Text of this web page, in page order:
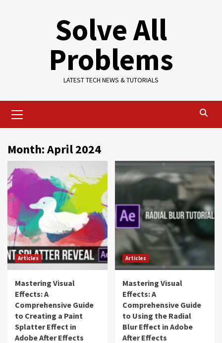
Solve All
Problems
LATEST TECH NEWS & TUTORIALS
Menu
Month:April 2024
Articles
Mastering Visual
Effects: A
Comprehensive Guide
to Creating a Paint
Splatter Effect in
Adobe After Effects
Articles
Mastering Visual
Effects: A
Comprehensive Guide
to Using the Radial
Blur Effect in Adobe
After Effects